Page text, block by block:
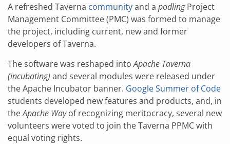
A refreshed Taverna communityand a podlingProject
Management Committee (PMC) was formed to manage
the project, including current, new and former
developers of Taverna.
The software was reshaped intoApache Taverna
(incubating) and several modules were released under
the Apache Incubator banner. Google Summer of Code
students developed new features and products, and, in
theApache Wayof recognizing meritocracy, several new
volunteers were voted to join the Taverna PPMC with
equal voting rights.